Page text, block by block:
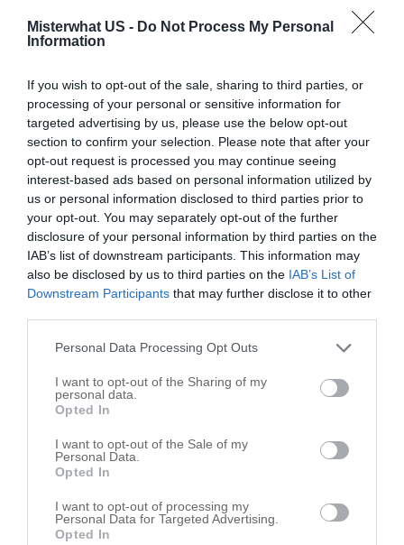
Misterwhat US - Do Not Process My Personal
Information
If you wish to opt-out of the sale, sharing to third parties, or
processing of your personal or sensitive information for
targeted advertising by us, please use the below opt-out
section to confirm your selection. Please note that after your
opt-out request is processed you may continue seeing
interest-based ads based on personal information utilized by
us or personal information disclosed to third parties prior to
your opt-out. You may separately opt-out of the further
disclosure of your personal information by third parties on the
IAB’s list of downstream participants. This information may
also be disclosed by us to third parties on the IAB’s List of
Downstream Participants that may further disclose it to other
Personal Data Processing Opt Outs
I want to opt-out of the Sharing of my
personal data.
Opted In
I want to opt-out of the Sale of my
Personal Data.
Opted In
I want to opt-out of processing my
Personal Data for Targeted Advertising.
Opted In
Call
Write your review of Roachdale Baptist Church
Select your star rating